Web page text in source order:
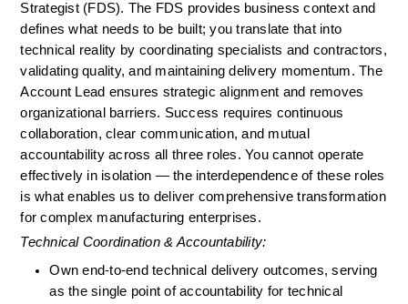
Strategist (FDS). The FDS provides business context and
defines what needs to be built; you translate that into
technical reality by coordinating specialists and contractors,
validating quality, and maintaining delivery momentum. The
Account Lead ensures strategic alignment and removes
organizational barriers. Success requires continuous
collaboration, clear communication, and mutual
accountability across all three roles. You cannot operate
effectively in isolation — the interdependence of these roles
is what enables us to deliver comprehensive transformation
for complex manufacturing enterprises.
Technical Coordination & Accountability:
Own end-to-end technical delivery outcomes, serving
as the single point of accountability for technical